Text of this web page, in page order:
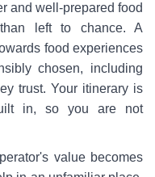
and well-prepared food
left to chance. A
food experiences
chosen, including
trust. Your itinerary is
in, so you are not
value becomes